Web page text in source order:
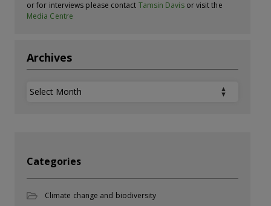
or for interviews please contact Tamsin Davisor visit the
Media Centre
Archives
Archives
Categories
Climate change and biodiversity